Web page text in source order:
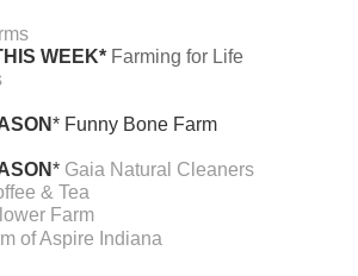
WEEK* Farming for Life
* Funny Bone Farm
* Gaia Natural Cleaners
& Tea
Farm
of Aspire Indiana